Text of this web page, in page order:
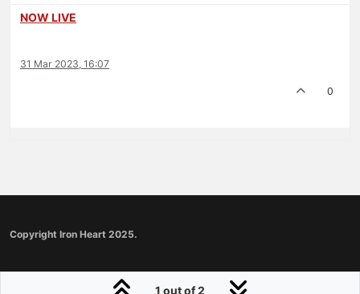
NOW LIVE
31 Mar 2023, 16:07
0
1 out of 2
Copyright Iron Heart 2025.